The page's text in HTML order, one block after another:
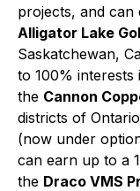
projects, and
Alligator Lake
Saskatchewan,
to 100% interests
the Cannon
districts of
(now under
can earn up to a
the Draco VMS